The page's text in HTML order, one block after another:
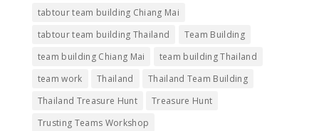
tabtour team building Chiang Mai
tabtour team building Thailand
Team Building
team building Chiang Mai
team building Thailand
team work
Thailand
Thailand Team Building
Thailand Treasure Hunt
Treasure Hunt
Trusting Teams Workshop